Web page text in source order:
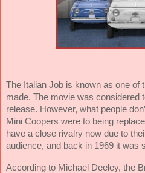
The Italian Job is known as one of
made. The movie was considered
release. However, what people
Mini Coopers were to being
have a close rivalry now due to
audience, and back in 1969 it was
According to Michael Deeley, the